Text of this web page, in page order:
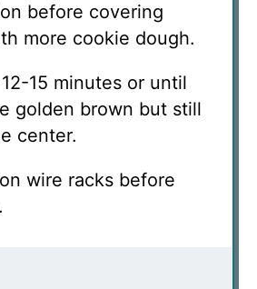
before covering
more cookie dough.
15 minutes or until
golden brown but still
center.
wire racks before